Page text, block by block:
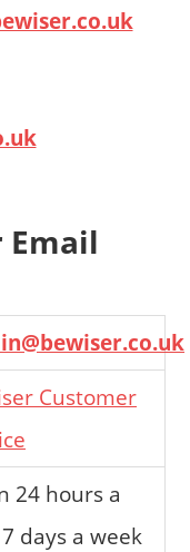
Email
Customer
24 hours a
days a week